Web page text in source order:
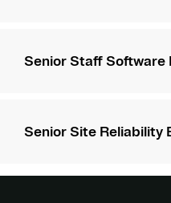
Senior Staff Software
Senior Site Reliability